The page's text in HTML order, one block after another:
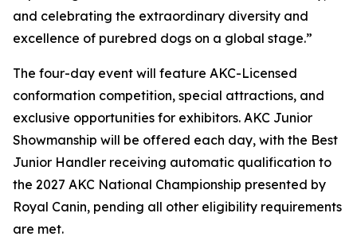
and celebrating the extraordinary diversity and
excellence of purebred dogs on a global stage.”
The four-day event will feature AKC-Licensed
conformation competition, special attractions, and
exclusive opportunities for exhibitors. AKC Junior
Showmanship will be offered each day, with the Best
Junior Handler receiving automatic qualification to
the 2027 AKC National Championship presented by
Royal Canin, pending all other eligibility requirements
are met.